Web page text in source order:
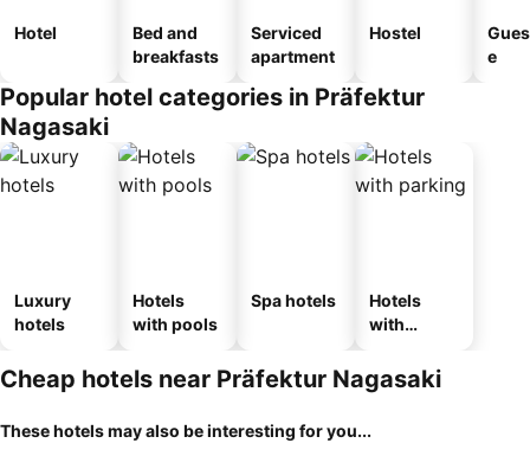
Hotel
Bed and
breakfasts
Serviced
apartment
Hostel
e
Popular hotel categories in Präfektur
Nagasaki
Luxury
hotels
Hotels
with pools
Spa hotels
Hotels
with
Cheap hotels near Präfektur Nagasaki
These hotels may also be interesting for you...